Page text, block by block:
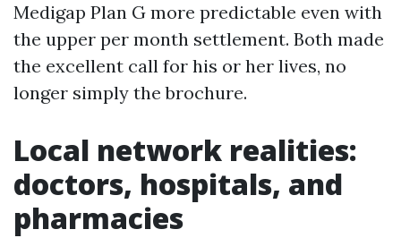
Medigap Plan G more predictable even with
the upper per month settlement. Both made
the excellent call for his or her lives, no
longer simply the brochure.
Local network realities:
doctors, hospitals, and
pharmacies